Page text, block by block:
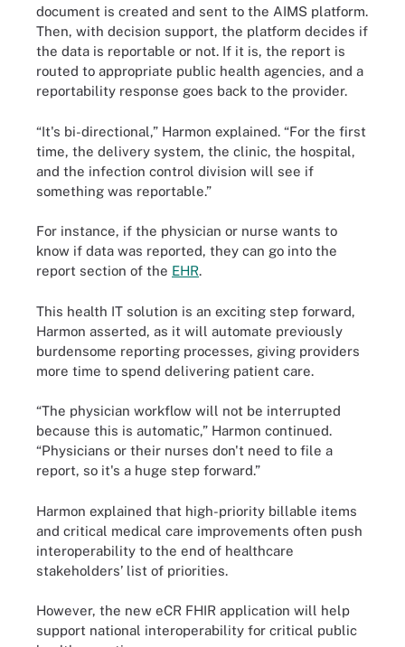
document is created and sent to the AIMS platform.
Then, with decision support, the platform decides if
the data is reportable or not. If it is, the report is
routed to appropriate public health agencies, and a
reportability response goes back to the provider.
“It's bi-directional,” Harmon explained. “For the first
time, the delivery system, the clinic, the hospital,
and the infection control division will see if
something was reportable.”
For instance, if the physician or nurse wants to
know if data was reported, they can go into the
report section of the EHR.
This health IT solution is an exciting step forward,
Harmon asserted, as it will automate previously
burdensome reporting processes, giving providers
more time to spend delivering patient care.
“The physician workflow will not be interrupted
because this is automatic,” Harmon continued.
“Physicians or their nurses don't need to file a
report, so it's a huge step forward.”
Harmon explained that high-priority billable items
and critical medical care improvements often push
interoperability to the end of healthcare
stakeholders’ list of priorities.
However, the new eCR FHIR application will help
support national interoperability for critical public